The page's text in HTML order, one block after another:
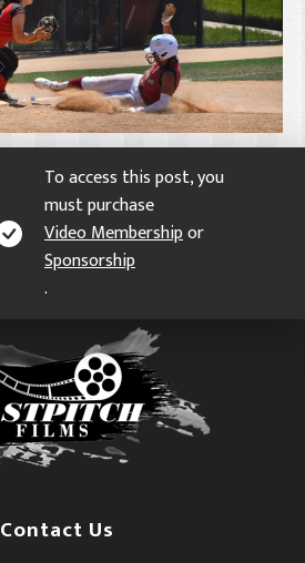
To access this post, you
must purchase
Video Membershipor
Sponsorship
.
Contact Us